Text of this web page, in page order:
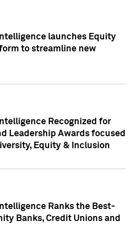
launches Equity
to streamline new
Recognized for
Leadership Awards focused
Equity & Inclusion
Ranks the Best-
Banks, Credit Unions and